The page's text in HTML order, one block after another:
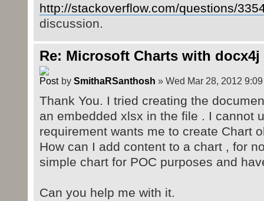
http://stackoverflow.com/questions/
discussion.
Re: Microsoft Charts with docx4j
by SmithaRSanthosh » Wed Mar 28, 2012
Thank You. I tried creating the
an embedded xlsx in the file . I cannot
requirement wants me to create Chart
How can I add content to a chart , for
simple chart for POC purposes and
Can you help me with it.